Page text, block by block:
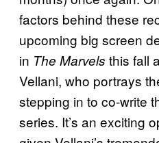
factors behind these
upcoming big screen
in The Marvels this fall
Vellani, who portrays
stepping in to co-write
series. It’s an exciting